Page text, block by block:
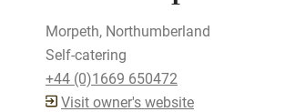
Morpeth, Northumberland
Self-catering
+44 (0)1669 650472
Visit owner's website